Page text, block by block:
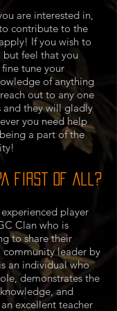
are interested in,
contribute to the
If you wish to
feel that you
tune your
of anything
out to any one
and they will gladly
you need help
a part of the
first of all?
player
Clan who is
to share their
community leader by
an individual who
demonstrates the
and
excellent teacher